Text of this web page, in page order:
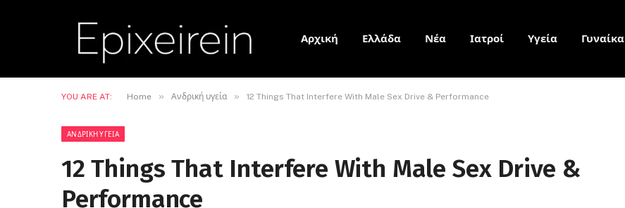
Αρχική Ελλάδα Νέα Ιατροί Υγεία Γυναίκα
YOU ARE AT: Home » Ανδρική υγεία » 12 Things That Interfere With Male Sex Drive & Performance
ΑΝΔΡΙΚΉ ΥΓΕΊΑ
12 Things That Interfere With Male Sex Drive &
Performance